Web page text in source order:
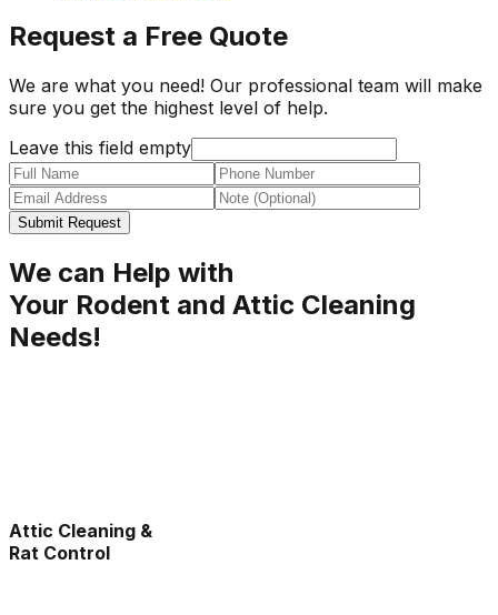
Request a Free Quote
We are what you need! Our professional team will make
sure you get the highest level of help.
Leave this field empty
Submit Request
We can Help with
Your Rodent and Attic Cleaning
Needs!
Attic Cleaning &
Rat Control